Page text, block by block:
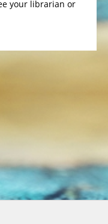
your librarian or